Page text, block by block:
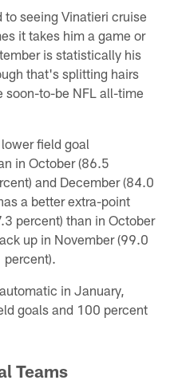
seeing Vinatieri cruise
it takes him a game or
is statistically his
that's splitting hairs
soon-to-be NFL all-time
field goal
in October (86.5
and December (84.0
a better extra-point
percent) than in October
up in November (99.0
percent).
in January,
goals and 100 percent
Teams